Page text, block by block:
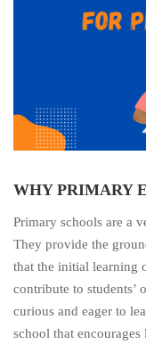
WHY PRIMARY
Primary schools are a
They provide the
that the initial learning
contribute to
curious and eager to
school that